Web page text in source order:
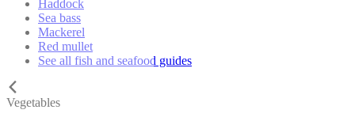
Haddock
Sea bass
Mackerel
Red mullet
See all fish and seafood guides
Vegetables